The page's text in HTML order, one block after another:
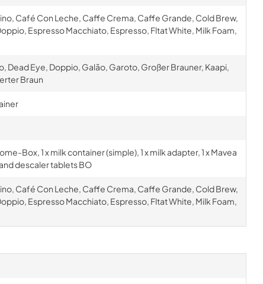
Café Con Leche, Caffe Crema, Caffe Grande, Cold Brew,
Espresso Macchiato, Espresso, Fltat White, Milk Foam,
Dead Eye, Doppio, Galão, Garoto, Großer Brauner, Kaapi,
Braun
Box, 1 x milk container (simple), 1 x milk adapter, 1 x Mavea
descaler tablets BO
Café Con Leche, Caffe Crema, Caffe Grande, Cold Brew,
Espresso Macchiato, Espresso, Fltat White, Milk Foam,